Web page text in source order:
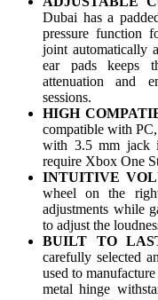
Dubai has a
pressure function
joint automatically
ear pads keeps
attenuation and
sessions.
HIGH
compatible with
with 3.5 mm jack
require Xbox One
INTUITIVE
wheel on the
adjustments while
to adjust the
BUILT TO
carefully selected
used to
metal hinge